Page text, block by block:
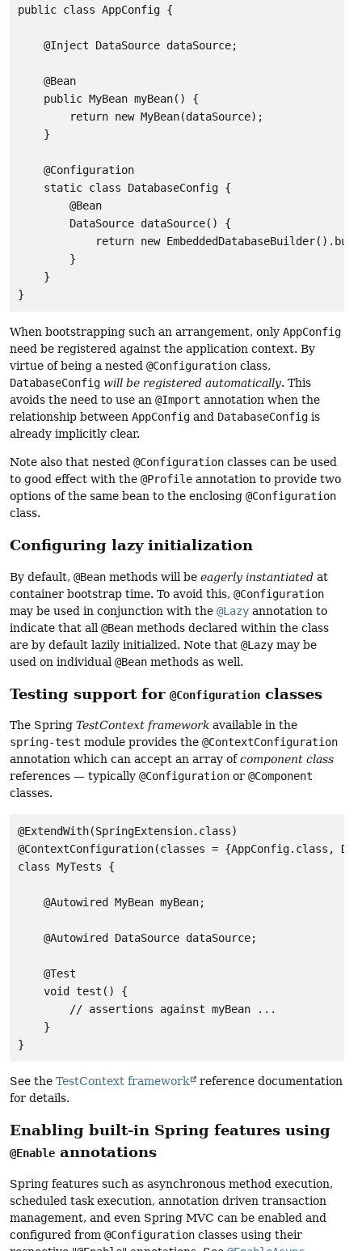
public class AppConfig {
    @Inject DataSource dataSource;
    @Bean
    public MyBean myBean() {
        return new MyBean(dataSource);
    }
    @Configuration
    static class DatabaseConfig {
        @Bean
        DataSource dataSource() {
return new
        }
    }
}
When bootstrapping such an arrangement, only AppConfig
need be registered against the application context. By
virtue of being a nested @Configuration class,
DatabaseConfig will be registered automatically. This
avoids the need to use an @Import annotation when the
relationship between AppConfig and DatabaseConfig is
already implicitly clear.
Note also that nested @Configuration classes can be used
to good effect with the @Profile annotation to provide two
options of the same bean to the enclosing @Configuration
class.
Configuring lazy initialization
By default, @Bean methods will be eagerly instantiated at
container bootstrap time. To avoid this, @Configuration
may be used in conjunction with the @Lazy annotation to
indicate that all @Bean methods declared within the class
are by default lazily initialized. Note that @Lazy may be
used on individual @Bean methods as well.
Testing support for @Configuration classes
The Spring TestContext framework available in the
spring-test module provides the @ContextConfiguration
annotation which can accept an array ofcomponent class
references — typically @Configuration or @Component
classes.
@ExtendWith(SpringExtension.class)
@ContextConfiguration(classes = {AppConfig.class,
class MyTests {
    @Autowired MyBean myBean;
    @Autowired DataSource dataSource;
    @Test
    void test() {
        // assertions against myBean ...
    }
}
See the TestContext framework
reference documentation
for details.
Enabling built-in Spring features using
@Enable annotations
Spring features such as asynchronous method execution,
scheduled task execution, annotation driven transaction
management, and even Spring MVC can be enabled and
configured from @Configuration classes using their